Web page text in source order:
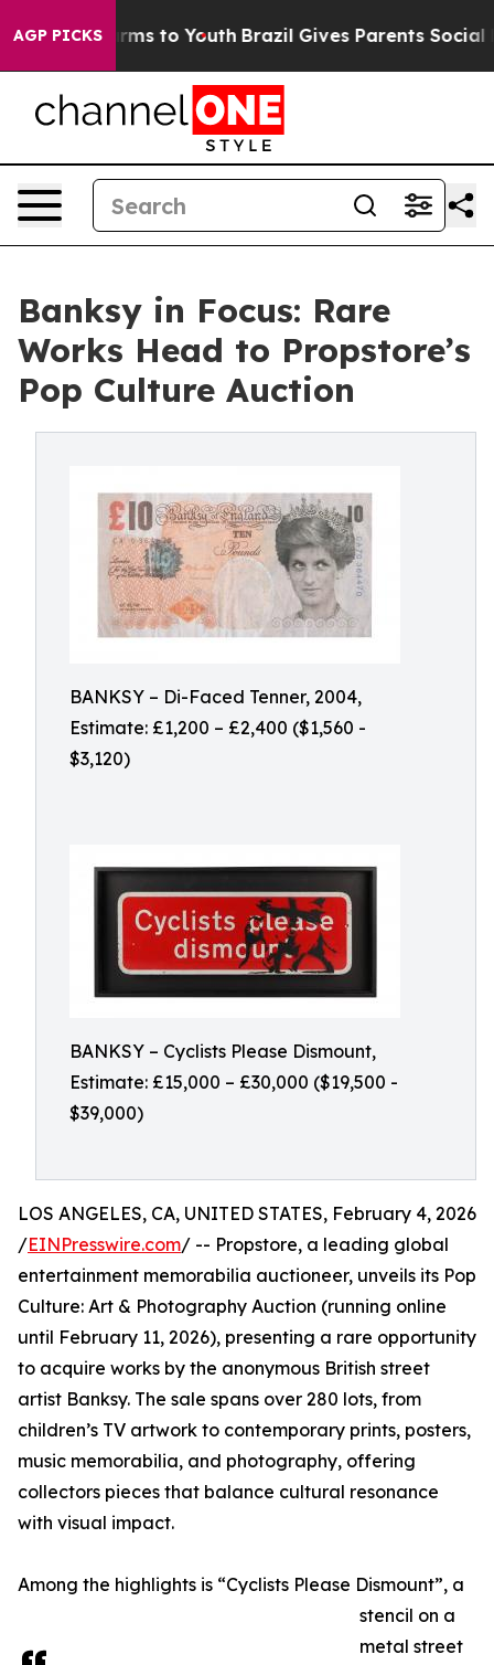
AGP PICKSHarms to Youth Brazil Gives Parents Social
Banksy in Focus: Rare
Works Head to Propstore’s
Pop Culture Auction
BANKSY – Di-Faced Tenner, 2004,
Estimate: £1,200 – £2,400 ($1,560 -
$3,120)
BANKSY – Cyclists Please Dismount,
Estimate: £15,000 – £30,000 ($19,500 -
$39,000)
LOS ANGELES, CA, UNITED STATES, February 4, 2026
/EINPresswire.com/ -- Propstore, a leading global
entertainment memorabilia auctioneer, unveils its Pop
Culture: Art & Photography Auction (running online
until February 11, 2026), presenting a rare opportunity
to acquire works by the anonymous British street
artist Banksy. The sale spans over 280 lots, from
children’s TV artwork to contemporary prints, posters,
music memorabilia, and photography, offering
collectors pieces that balance cultural resonance
with visual impact.
Among the highlights is “Cyclists Please Dismount”, a
stencil on a
metal street